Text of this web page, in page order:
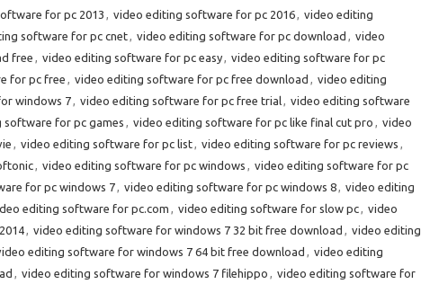
for pc 2013 , video editing software for pc 2016, video editing
software for pc cnet, video editing software for pc download , video
free , video editing software for pc easy, video editing software for pc
for pc free , video editing software for pc free download , video editing
windows 7, video editing software for pc free trial, video editing software
software for pc games , video editing software for pc like final cut pro , video
, video editing software for pc list, video editing software for pc reviews ,
, video editing software for pc windows , video editing software for pc
for pc windows 7, video editing software for pc windows 8, video editing
editing software for pc.com , video editing software for slow pc, video
, video editing software for windows 7 32 bit free download , video editing
editing software for windows 7 64 bit free download , video editing
, video editing software for windows 7 filehippo , video editing software for